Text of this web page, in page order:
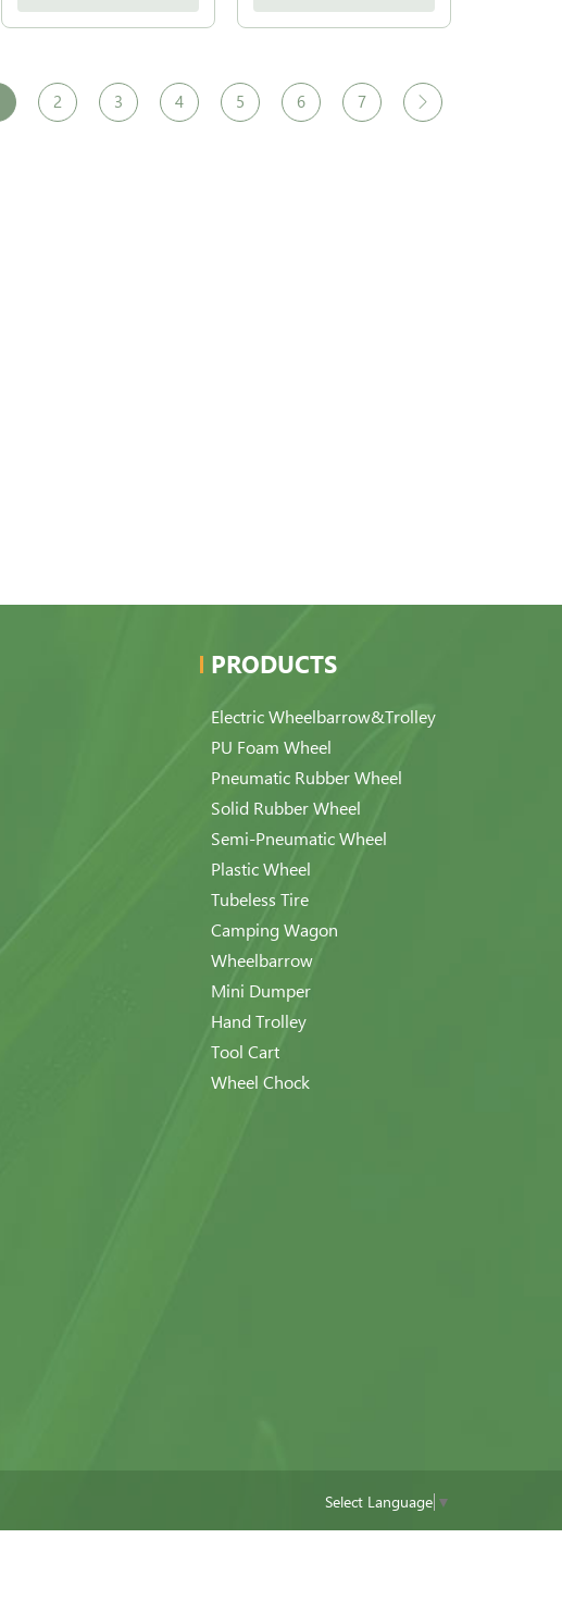
2 3 4 5 6 7
PRODUCTS
Electric Wheelbarrow&Trolley
PU Foam Wheel
Pneumatic Rubber Wheel
Solid Rubber Wheel
Semi-Pneumatic Wheel
Plastic Wheel
Tubeless Tire
Camping Wagon
Wheelbarrow
Mini Dumper
Hand Trolley
Tool Cart
Wheel Chock
Select Language ▼